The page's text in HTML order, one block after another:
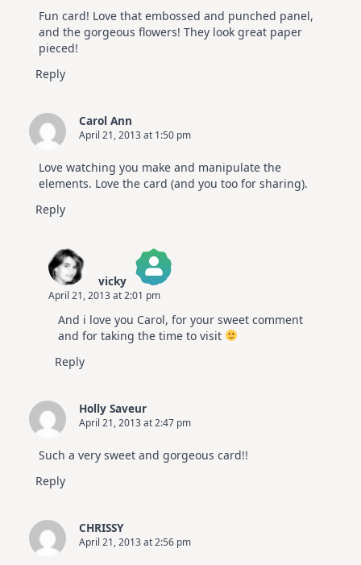
Fun card! Love that embossed and punched panel,
and the gorgeous flowers! They look great paper
pieced!
Reply
Carol Ann
April 21, 2013 at 1:50 pm
Love watching you make and manipulate the
elements. Love the card (and you too for sharing).
Reply
vicky
The Real Person Badge!
Anti-Spam by CleanTalk
April 21, 2013 at 2:01 pm
And i love you Carol, for your sweet comment
and for taking the time to visit
Reply
Holly Saveur
April 21, 2013 at 2:47 pm
Such a very sweet and gorgeous card!!
Reply
CHRISSY
April 21, 2013 at 2:56 pm